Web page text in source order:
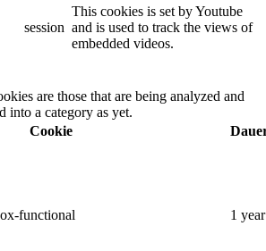
session
This cookies is set by Youtube
and is used to track the views of
embedded videos.
are those that are being analyzed and
into a category as yet.
Cookie
functional 1 year